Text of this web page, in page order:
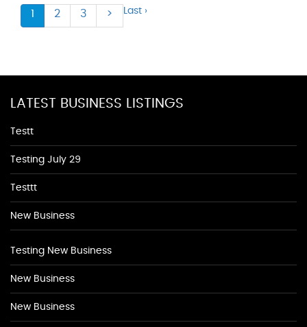
1 2 3 > Last ›
LATEST BUSINESS LISTINGS
Testt
Testing July 29
Testtt
New Business
Testing New Business
New Business
New Business